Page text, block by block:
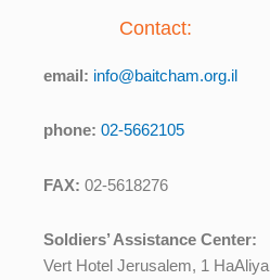
Contact:
email: info@baitcham.org.il
phone: 02-5662105
FAX: 02-5618276
Soldiers’ Assistance Center:
Vert Hotel Jerusalem, 1 HaAliya